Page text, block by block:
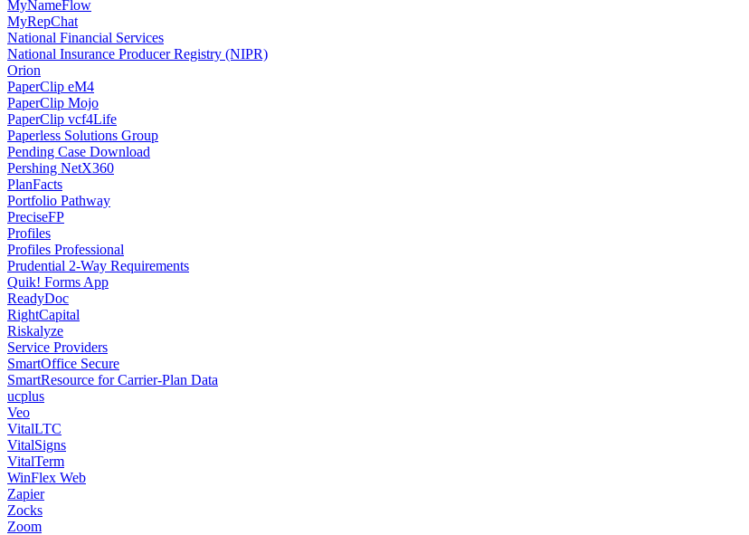
MyNameFlow
MyRepChat
National Financial Services
National Insurance Producer Registry (NIPR)
Orion
PaperClip eM4
PaperClip Mojo
PaperClip vcf4Life
Paperless Solutions Group
Pending Case Download
Pershing NetX360
PlanFacts
Portfolio Pathway
PreciseFP
Profiles
Profiles Professional
Prudential 2-Way Requirements
Quik! Forms App
ReadyDoc
RightCapital
Riskalyze
Service Providers
SmartOffice Secure
SmartResource for Carrier-Plan Data
ucplus
Veo
VitalLTC
VitalSigns
VitalTerm
WinFlex Web
Zapier
Zocks
Zoom